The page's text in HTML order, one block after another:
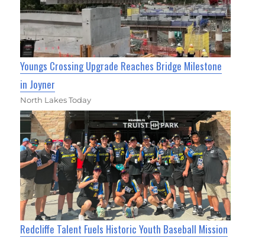
Youngs Crossing Upgrade Reaches Bridge Milestone
in Joyner
North Lakes Today
Redcliffe Talent Fuels Historic Youth Baseball Mission